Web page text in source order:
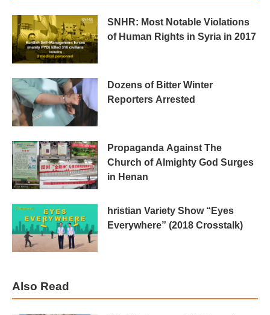
SNHR: Most Notable Violations
of Human Rights in Syria in 2017
Dozens of Bitter Winter
Reporters Arrested
Propaganda Against The
Church of Almighty God Surges
in Henan
hristian Variety Show “Eyes
Everywhere” (2018 Crosstalk)
Also Read